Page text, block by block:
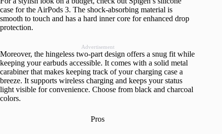
case for the AirPods 3. The shock-absorbing material is
smooth to touch and has a hard inner core for enhanced drop
protection.
Advertisement
Moreover, the hingeless two-part design offers a snug fit while
keeping your earbuds accessible. It comes with a solid metal
carabiner that makes keeping track of your charging case a
breeze. It supports wireless charging and keeps your status
light visible for convenience. Choose from black and charcoal
colors.
Pros